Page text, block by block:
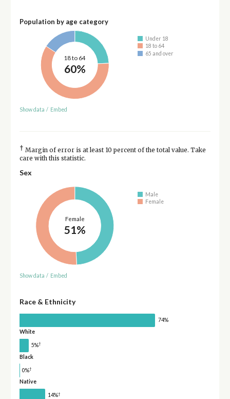
Population by age category
18 to 64
60%
Under 18
18 to 64
65 and over
Show data / Embed
† Margin of error is at least 10 percent of the total value. Take
care with this statistic.
Sex
Female
51%
Male
Female
Show data / Embed
Race & Ethnicity
74%
White
5%†
Black
0%†
Native
14%†